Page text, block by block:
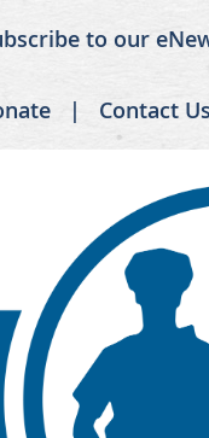
to our
Contact Us